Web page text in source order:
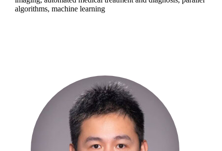
algorithms, machine learning